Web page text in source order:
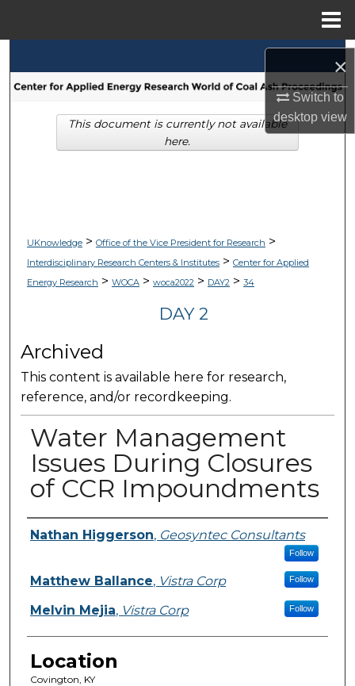
×
Switch to
desktopview
Browse Collections
My Account
UKnowledge> Office of the Vice President for Research >
Interdisciplinary Research Centers & Institutes> Center for Applied
Energy Research > WOCA> woca2022> DAY2> 34
DAY 2
Archived
This content is available here for research,
reference, and/or recordkeeping.
Water Management
Issues During Closures
of CCR Impoundments
Presenter Information
Nathan Higgerson, Geosyntec Consultants
Follow
Matthew Ballance, Vistra Corp Follow
Melvin Mejia, Vistra Corp Follow
Location
Covington, KY
This document is currently not available
here.